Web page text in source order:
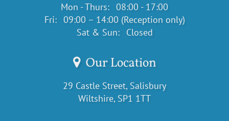
Mon - Thurs: 08:00 - 17:00
Fri: 09:00 – 14:00 (Reception only)
Sat & Sun:
Closed
Our Location
29 Castle Street, Salisbury
Wiltshire, SP1 1TT